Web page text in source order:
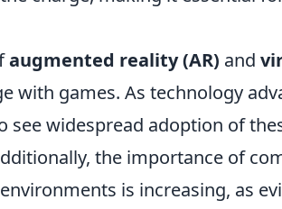
augmented reality (AR) and
with games. As technology
see widespread adoption of
the importance of
is increasing, as